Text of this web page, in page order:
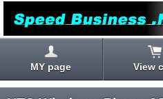
MY page View